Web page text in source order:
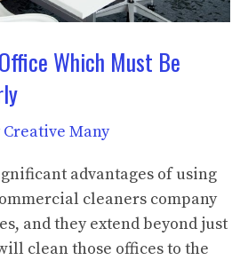
Which Must Be
Creative Many
advantages of using
cleaners company
and they extend beyond just
clean those offices to the